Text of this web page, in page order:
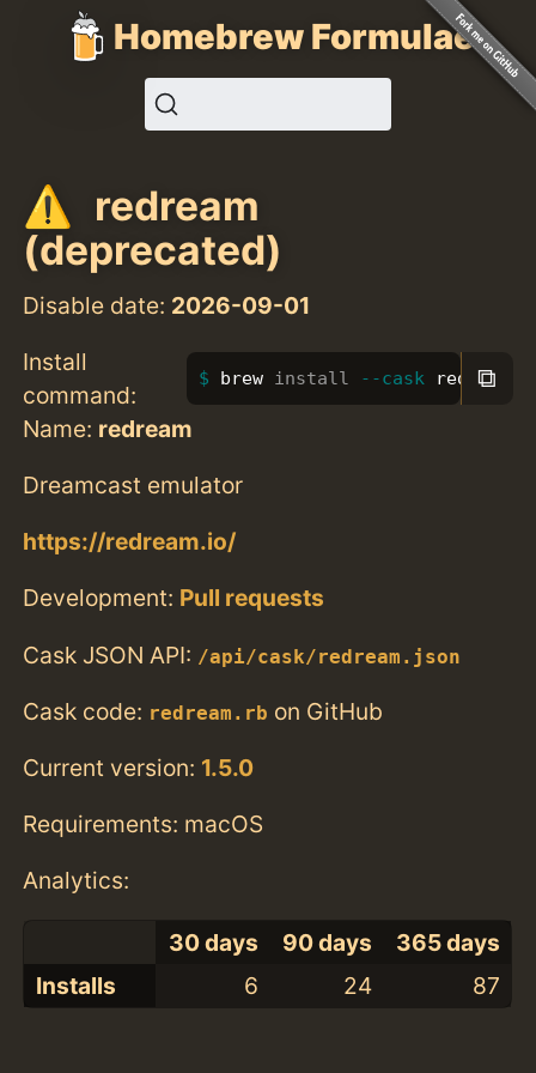
Homebrew Formulae
redream
(deprecated)
Disable date: 2026-09-01
Install
command:
brew install --cask redream
⧉
Name: redream
Dreamcast emulator
https://redream.io/
Development: Pull requests
Cask JSON API: /api/cask/redream.json
Cask code: redream.rb on GitHub
Current version: 1.5.0
Requirements: macOS
Analytics:
30 days 90 days
365 days
Installs
6 24 87